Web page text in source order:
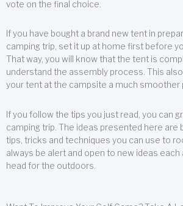
vote on the final choice.
If you have bought a brand new tent in
camping trip, set it up at home first before
That way, you will know that the tent is
understand the assembly process. This
your tent at the campsite a much smoother
If you follow the tips you just read, you can
camping trip. The ideas presented here are
tips, tricks and techniques you can use to
always be alert and open to new ideas each
head for the outdoors.